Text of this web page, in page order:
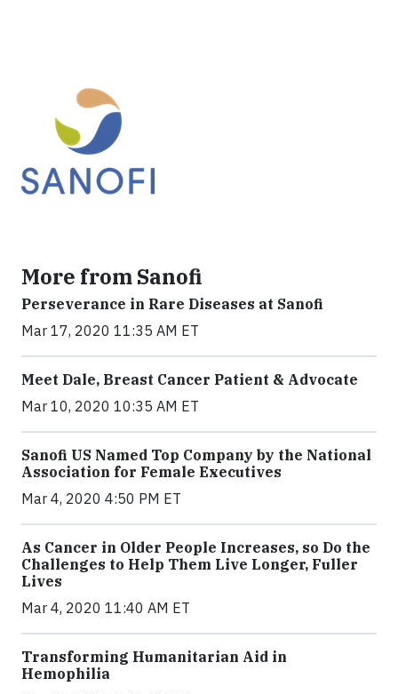
More from Sanofi
Perseverance in Rare Diseases at Sanofi
Mar 17, 2020 11:35 AM ET
Meet Dale, Breast Cancer Patient & Advocate
Mar 10, 2020 10:35 AM ET
Sanofi US Named Top Company by the National
Association for Female Executives
Mar 4, 2020 4:50 PM ET
As Cancer in Older People Increases, so Do the
Challenges to Help Them Live Longer, Fuller
Lives
Mar 4, 2020 11:40 AM ET
Transforming Humanitarian Aid in
Hemophilia